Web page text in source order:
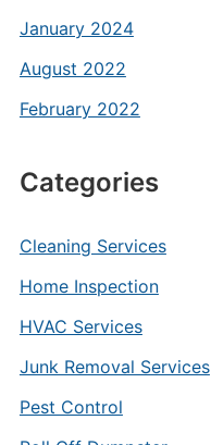
January 2024
August 2022
February 2022
Categories
Cleaning Services
Home Inspection
HVAC Services
Junk Removal Services
Pest Control